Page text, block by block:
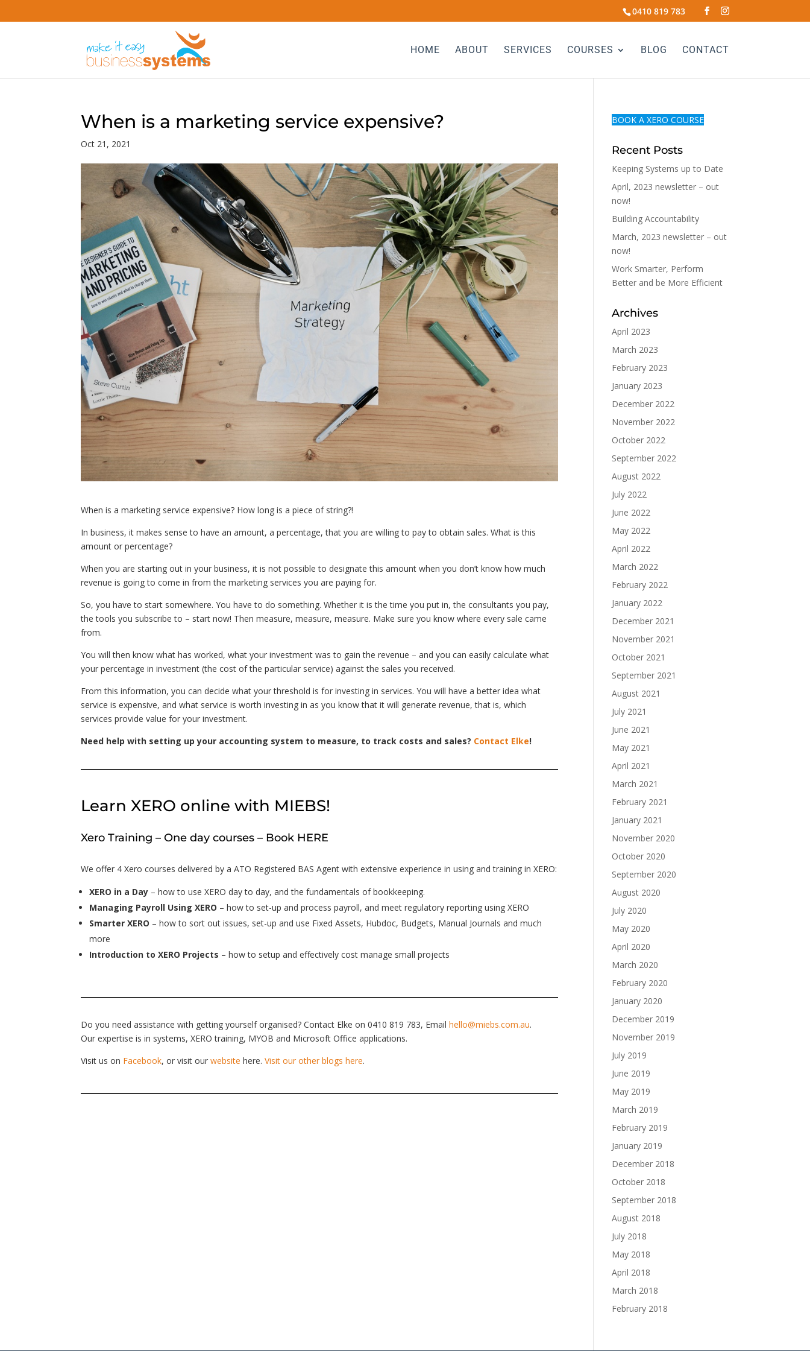
0410 819 783
HOME ABOUT SERVICES COURSES BLOG CONTACT
When is a marketing service expensive?
Oct 21, 2021
When is a marketing service expensive? How long is a piece of string?!
In business, it makes sense to have an amount, a percentage, that you are willing to pay to obtain sales. What is this
amount or percentage?
When you are starting out in your business, it is not possible to designate this amount when you don’t know how much
revenue is going to come in from the marketing services you are paying for.
So, you have to start somewhere. You have to do something. Whether it is the time you put in, the consultants you pay,
the tools you subscribe to – start now! Then measure, measure, measure. Make sure you know where every sale came
from.
You will then know what has worked, what your investment was to gain the revenue – and you can easily calculate what
your percentage in investment (the cost of the particular service) against the sales you received.
From this information, you can decide what your threshold is for investing in services. You will have a better idea what
service is expensive, and what service is worth investing in as you know that it will generate revenue, that is, which
services provide value for your investment.
Need help with setting up your accounting system to measure, to track costs and sales? Contact Elke!
Learn XERO online with MIEBS!
Xero Training – One day courses – Book HERE
We offer 4 Xero courses delivered by a ATO Registered BAS Agent with extensive experience in using and training in XERO:
XERO in a Day – how to use XERO day to day, and the fundamentals of bookkeeping.
Managing Payroll Using XERO – how to set-up and process payroll, and meet regulatory reporting using XERO
Smarter XERO – how to sort out issues, set-up and use Fixed Assets, Hubdoc, Budgets, Manual Journals and much
more
Introduction to XERO Projects – how to setup and effectively cost manage small projects
Do you need assistance with getting yourself organised? Contact Elke on 0410 819 783, Emailhello@miebs.com.au.
Our expertise is in systems, XERO training, MYOB and Microsoft Office applications.
Visit us on Facebook, or visit ourwebsite here.Visit our other blogs here.
BOOK A XERO COURSE
Recent Posts
Keeping Systems up to Date
April, 2023 newsletter – out
now!
Building Accountability
March, 2023 newsletter – out
now!
Work Smarter, Perform
Better and be More Efficient
Archives
April 2023
March 2023
February 2023
January 2023
December 2022
November 2022
October 2022
September 2022
August 2022
July 2022
June 2022
May 2022
April 2022
March 2022
February 2022
January 2022
December 2021
November 2021
October 2021
September 2021
August 2021
July 2021
June 2021
May 2021
April 2021
March 2021
February 2021
January 2021
November 2020
October 2020
September 2020
August 2020
July 2020
May 2020
April 2020
March 2020
February 2020
January 2020
December 2019
November 2019
July 2019
June 2019
May 2019
March 2019
February 2019
January 2019
December 2018
October 2018
September 2018
August 2018
July 2018
May 2018
April 2018
March 2018
February 2018